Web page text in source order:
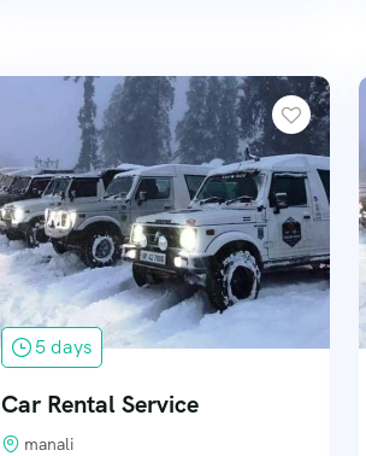
5 days
Car Rental Service
manali